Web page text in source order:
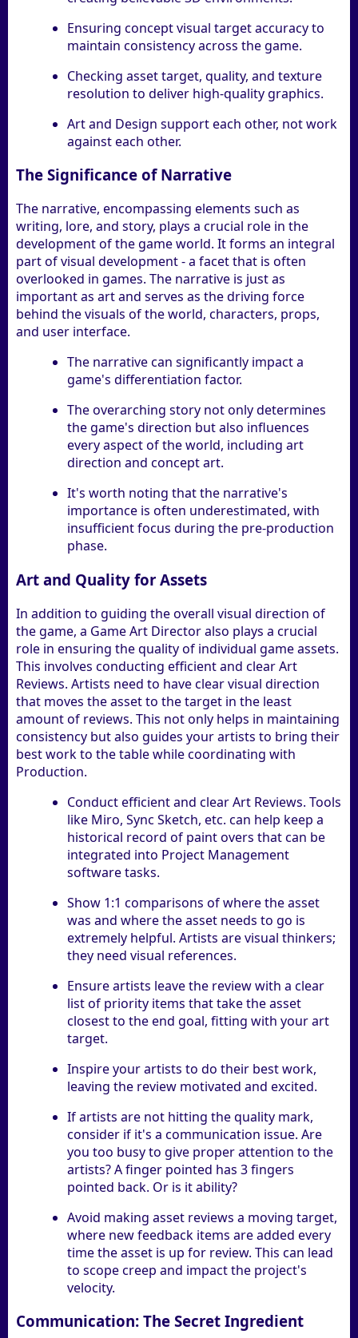
Ensuring concept visual target accuracy to
maintain consistency across the game.
Checking asset target, quality, and texture
resolution to deliver high-quality graphics.
Art and Design support each other, not work
against each other.
The Significance of Narrative
The narrative, encompassing elements such as
writing, lore, and story, plays a crucial role in the
development of the game world. It forms an integral
part of visual development - a facet that is often
overlooked in games. The narrative is just as
important as art and serves as the driving force
behind the visuals of the world, characters, props,
and user interface.
The narrative can significantly impact a
game's differentiation factor.
The overarching story not only determines
the game's direction but also influences
every aspect of the world, including art
direction and concept art.
It's worth noting that the narrative's
importance is often underestimated, with
insufficient focus during the pre-production
phase.
Art and Quality for Assets
In addition to guiding the overall visual direction of
the game, a Game Art Director also plays a crucial
role in ensuring the quality of individual game assets.
This involves conducting efficient and clear Art
Reviews. Artists need to have clear visual direction
that moves the asset to the target in the least
amount of reviews. This not only helps in maintaining
consistency but also guides your artists to bring their
best work to the table while coordinating with
Production.
Conduct efficient and clear Art Reviews. Tools
like Miro, Sync Sketch, etc. can help keep a
historical record of paint overs that can be
integrated into Project Management
software tasks.
Show 1:1 comparisons of where the asset
was and where the asset needs to go is
extremely helpful. Artists are visual thinkers;
they need visual references.
Ensure artists leave the review with a clear
list of priority items that take the asset
closest to the end goal, fitting with your art
target.
Inspire your artists to do their best work,
leaving the review motivated and excited.
If artists are not hitting the quality mark,
consider if it's a communication issue. Are
you too busy to give proper attention to the
artists? A finger pointed has 3 fingers
pointed back. Or is it ability?
Avoid making asset reviews a moving target,
where new feedback items are added every
time the asset is up for review. This can lead
to scope creep and impact the project's
velocity.
Communication: The Secret Ingredient